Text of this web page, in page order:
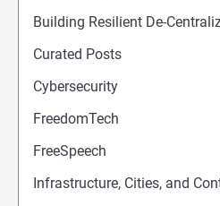
Building Resilient De-
Curated Posts
Cybersecurity
FreedomTech
FreeSpeech
Infrastructure, Cities, and